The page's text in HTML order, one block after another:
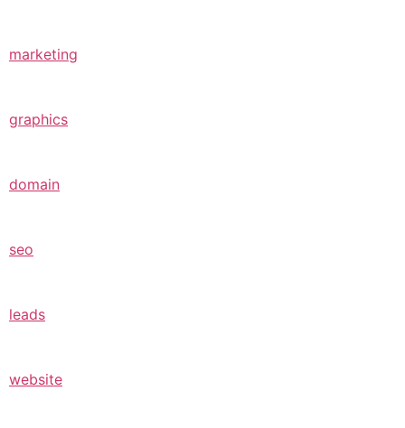
marketing
graphics
domain
seo
leads
website